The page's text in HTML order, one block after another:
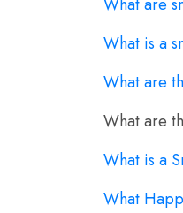
What is a
What are
What are
What is a
What